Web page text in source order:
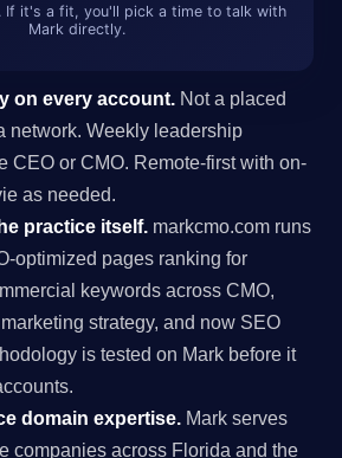
If it's a fit, you'll pick a time to talk with
Mark directly.
on every account. Not a placed
network. Weekly leadership
CEO or CMO. Remote-first with on-
as needed.
practice itself. markcmo.com runs
optimized pages ranking for
keywords across CMO,
strategy, and now SEO
is tested on Mark before it
domain expertise. Mark serves
companies across Florida and the